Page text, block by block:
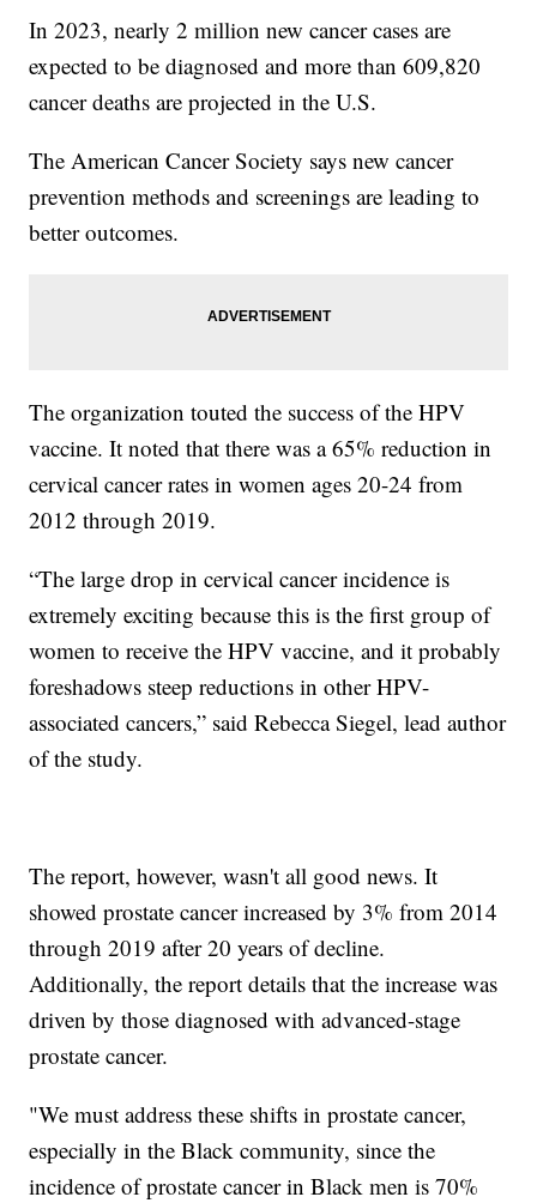
In 2023, nearly 2 million new cancer cases are
expected to be diagnosed and more than 609,820
cancer deaths are projected in the U.S.
The American Cancer Society says new cancer
prevention methods and screenings are leading to
better outcomes.
The organization touted the success of the HPV
vaccine. It noted that there was a 65% reduction in
cervical cancer rates in women ages 20-24 from
2012 through 2019.
“The large drop in cervical cancer incidence is
extremely exciting because this is the first group of
women to receive the HPV vaccine, and it probably
foreshadows steep reductions in other HPV-
associated cancers,” said Rebecca Siegel, lead author
of the study.
The report, however, wasn't all good news. It
showed prostate cancer increased by 3% from 2014
through 2019 after 20 years of decline.
Additionally, the report details that the increase was
driven by those diagnosed with advanced-stage
prostate cancer.
"We must address these shifts in prostate cancer,
especially in the Black community, since the
incidence of prostate cancer in Black men is 70%